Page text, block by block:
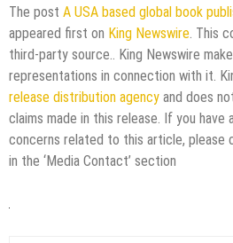
The post A USA based global book
appeared first on King Newswire . This
third-party source.. King Newswire
representations in connection with it.
release distribution agency and does
claims made in this release. If you
concerns related to this article, please
in the ‘Media Contact’ section